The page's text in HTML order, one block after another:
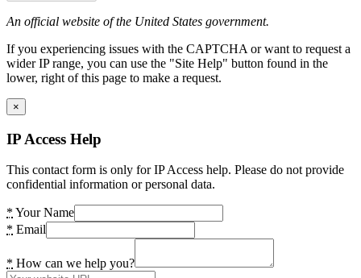
An official website of the United States government.
If you experiencing issues with the CAPTCHA or want to request a
wider IP range, you can use the "Site Help" button found in the
lower, right of this page to make a request.
×
IP Access Help
This contact form is only for IP Access help. Please do not provide
confidential information or personal data.
* Your Name
* Email
* How can we help you?